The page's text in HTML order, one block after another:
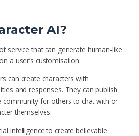
AI?
service that can generate human-like
a user’s customisation.
can create characters with
and responses. They can publish
community for others to chat with or
themselves.
intelligence to create believable